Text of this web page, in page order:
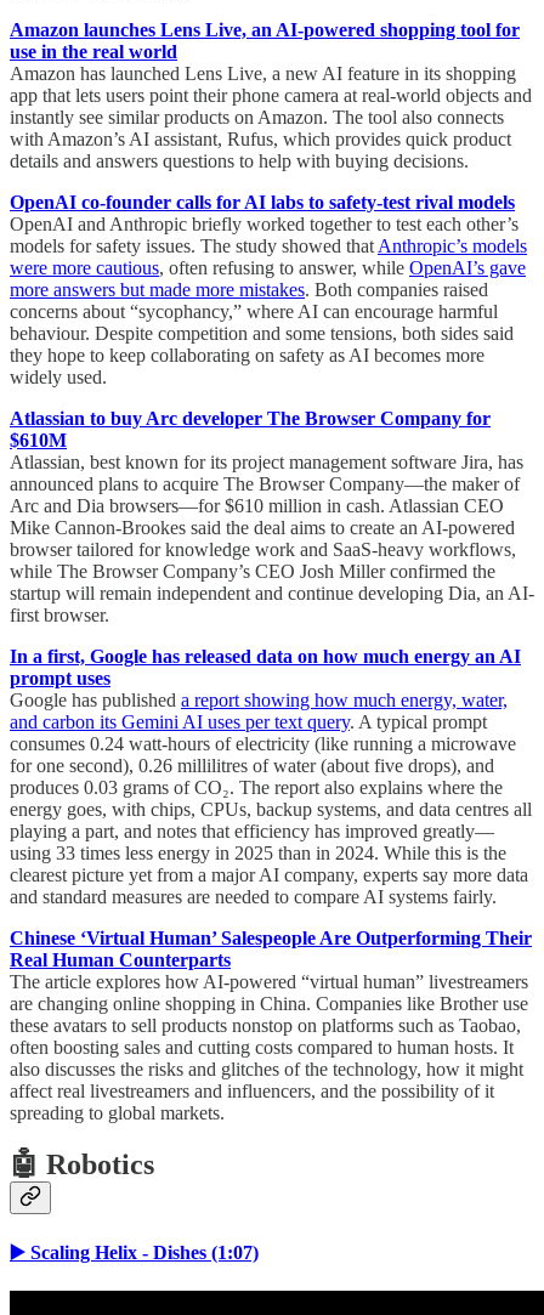
Amazon launches Lens Live, an AI-powered shopping tool for
use in the real world
Amazon has launched Lens Live, a new AI feature in its shopping
app that lets users point their phone camera at real-world objects and
instantly see similar products on Amazon. The tool also connects
with Amazon’s AI assistant, Rufus, which provides quick product
details and answers questions to help with buying decisions.
OpenAI co-founder calls for AI labs to safety-test rival models
OpenAI and Anthropic briefly worked together to test each other’s
models for safety issues. The study showed that Anthropic’s models
were more cautious, often refusing to answer, while OpenAI’s gave
more answers but made more mistakes. Both companies raised
concerns about “sycophancy,” where AI can encourage harmful
behaviour. Despite competition and some tensions, both sides said
they hope to keep collaborating on safety as AI becomes more
widely used.
Atlassian to buy Arc developer The Browser Company for
$610M
Atlassian, best known for its project management software Jira, has
announced plans to acquire The Browser Company—the maker of
Arc and Dia browsers—for $610 million in cash. Atlassian CEO
Mike Cannon-Brookes said the deal aims to create an AI-powered
browser tailored for knowledge work and SaaS-heavy workflows,
while The Browser Company’s CEO Josh Miller confirmed the
startup will remain independent and continue developing Dia, an AI-
first browser.
In a first, Google has released data on how much energy an AI
prompt uses
Google has published a report showing how much energy, water,
and carbon its Gemini AI uses per text query. A typical prompt
consumes 0.24 watt-hours of electricity (like running a microwave
for one second), 0.26 millilitres of water (about five drops), and
produces 0.03 grams of CO₂. The report also explains where the
energy goes, with chips, CPUs, backup systems, and data centres all
playing a part, and notes that efficiency has improved greatly—
using 33 times less energy in 2025 than in 2024. While this is the
clearest picture yet from a major AI company, experts say more data
and standard measures are needed to compare AI systems fairly.
Chinese ‘Virtual Human’ Salespeople Are Outperforming Their
Real Human Counterparts
The article explores how AI-powered “virtual human” livestreamers
are changing online shopping in China. Companies like Brother use
these avatars to sell products nonstop on platforms such as Taobao,
often boosting sales and cutting costs compared to human hosts. It
also discusses the risks and glitches of the technology, how it might
affect real livestreamers and influencers, and the possibility of it
spreading to global markets.
🤖 Robotics
▶️ Scaling Helix - Dishes (1:07)